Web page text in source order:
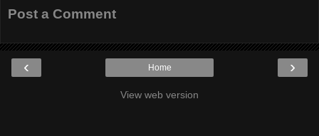
Post a Comment
‹ ›
Home
View web version